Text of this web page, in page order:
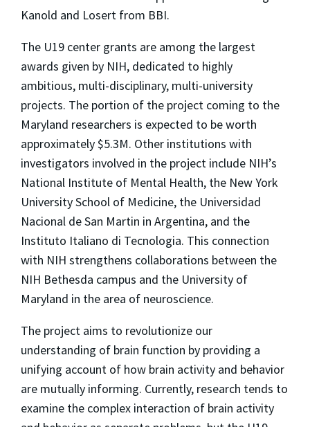
Kanold and Losert from BBI.
The U19 center grants are among the largest
awards given by NIH, dedicated to highly
ambitious, multi-disciplinary, multi-university
projects. The portion of the project coming to the
Maryland researchers is expected to be worth
approximately $5.3M. Other institutions with
investigators involved in the project include NIH’s
National Institute of Mental Health, the New York
University School of Medicine, the Universidad
Nacional de San Martin in Argentina, and the
Instituto Italiano di Tecnologia. This connection
with NIH strengthens collaborations between the
NIH Bethesda campus and the University of
Maryland in the area of neuroscience.
The project aims to revolutionize our
understanding of brain function by providing a
unifying account of how brain activity and behavior
are mutually informing. Currently, research tends to
examine the complex interaction of brain activity